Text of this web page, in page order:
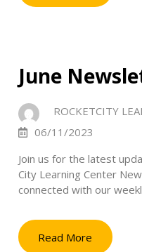
June
ROCKETCITY
06/11/2023
Join us for the latest
City Learning Center
connected with our
Read More